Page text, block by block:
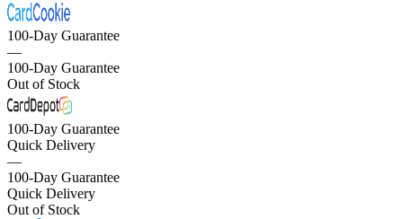
100-Day Guarantee
—
100-Day Guarantee
Out of Stock
100-Day Guarantee
Quick Delivery
—
100-Day Guarantee
Quick Delivery
Out of Stock